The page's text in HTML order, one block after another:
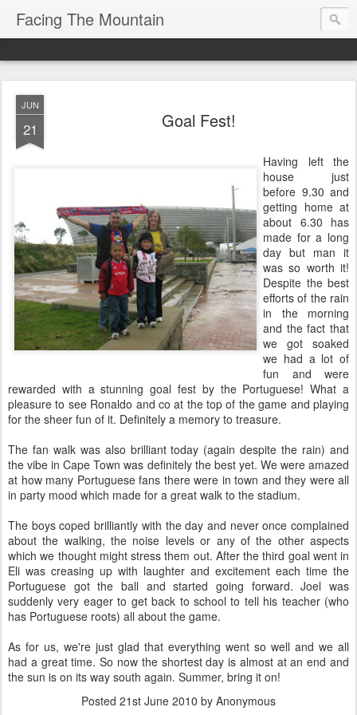
Facing The Mountain
JUN
21 Goal Fest!
Having left the
house just
before 9.30 and
getting home at
about 6.30 has
made for a long
day but man it
was so worth it!
Despite the best
efforts of the rain
in the morning
and the fact that
we got soaked
we had a lot of
fun and were
rewarded with a stunning goal fest by the Portuguese! What a
pleasure to see Ronaldo and co at the top of the game and playing
for the sheer fun of it. Definitely a memory to treasure.
The fan walk was also brilliant today (again despite the rain) and
the vibe in Cape Town was definitely the best yet. We were amazed
at how many Portuguese fans there were in town and they were all
in party mood which made for a great walk to the stadium.
The boys coped brilliantly with the day and never once complained
about the walking, the noise levels or any of the other aspects
which we thought might stress them out. After the third goal went in
Eli was creasing up with laughter and excitement each time the
Portuguese got the ball and started going forward. Joel was
suddenly very eager to get back to school to tell his teacher (who
has Portuguese roots) all about the game.
As for us, we're just glad that everything went so well and we all
had a great time. So now the shortest day is almost at an end and
the sun is on its way south again. Summer, bring it on!
Posted 21st June 2010 by Anonymous